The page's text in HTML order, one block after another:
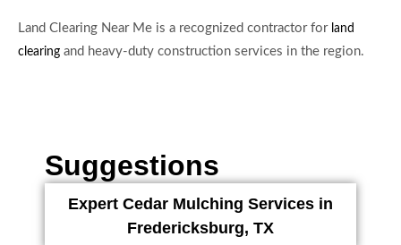
Land Clearing Near Me is a recognized contractor for land
clearing and heavy-duty construction services in the region.
Suggestions
Expert Cedar Mulching Services in
Fredericksburg, TX